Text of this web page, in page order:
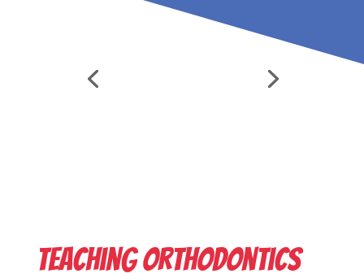
Teaching Orthodontics